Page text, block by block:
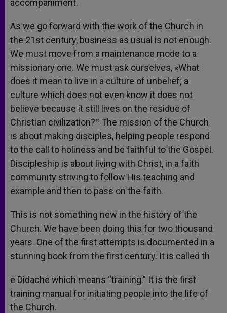
accompaniment.
As we go forward with the work of the Church in
the 21st century, business as usual is not enough.
We must move from a maintenance mode to a
missionary one. We must ask ourselves, «What
does it mean to live in a culture of unbelief; a
culture which does not even know it does not
believe because it still lives on the residue of
Christian civilization?‟ The mission of the Church
is about making disciples, helping people respond
to the call to holiness and be faithful to the Gospel.
Discipleship is about living with Christ, in a faith
community striving to follow His teaching and
example and then to pass on the faith.
This is not something new in the history of the
Church. We have been doing this for two thousand
years. One of the first attempts is documented in a
stunning book from the first century. It is called th
e Didache which means “training.” It is the first
training manual for initiating people into the life of
the Church.